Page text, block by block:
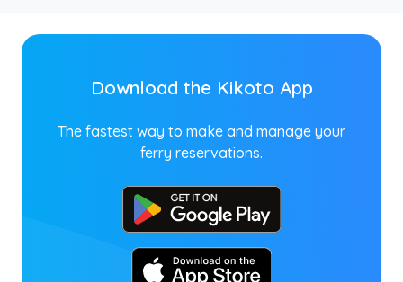
Download the Kikoto App
The fastest way to make and manage your
ferry reservations.